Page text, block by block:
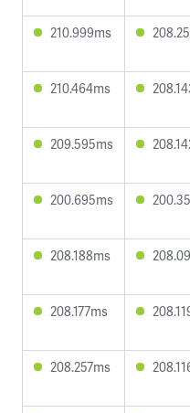
210.999ms
210.464ms
209.595ms
200.695ms
208.188ms
208.177ms
208.257ms